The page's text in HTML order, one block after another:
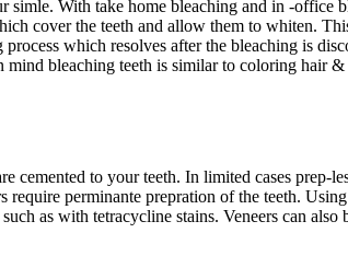
simle. With take home bleaching and in -
cover the teeth and allow them to whiten.
which resolves after the bleaching is
bleaching teeth is similar to coloring hair
cemented to your teeth. In limited cases prep-
perminante prepration of the teeth.
as with tetracycline stains. Veneers can